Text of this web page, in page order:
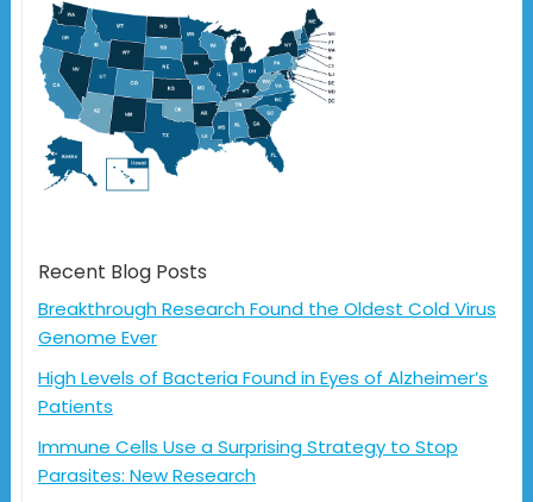
Recent Blog Posts
Breakthrough Research Found the Oldest Cold Virus
Genome Ever
High Levels of Bacteria Found in Eyes of Alzheimer’s
Patients
Immune Cells Use a Surprising Strategy to Stop
Parasites: New Research